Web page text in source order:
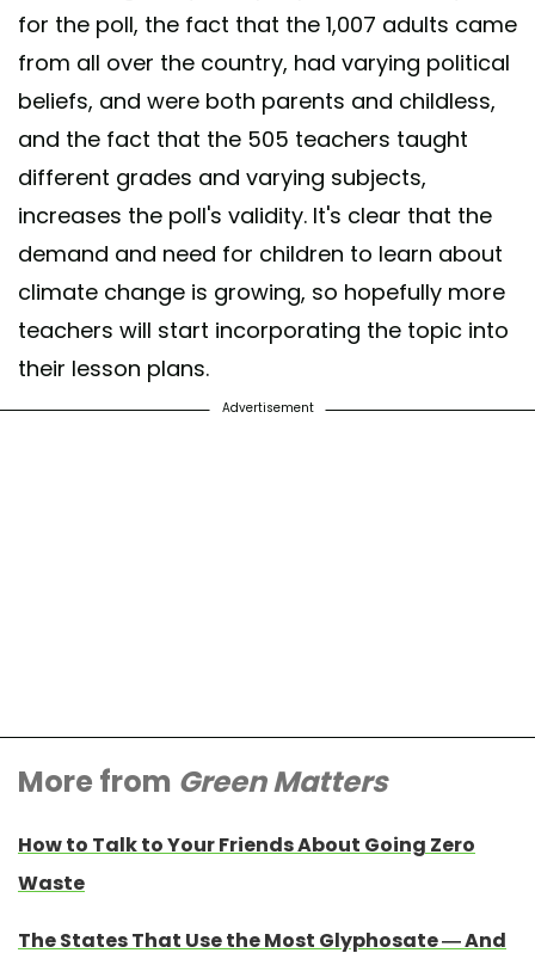
for the poll, the fact that the 1,007 adults came
from all over the country, had varying political
beliefs, and were both parents and childless,
and the fact that the 505 teachers taught
different grades and varying subjects,
increases the poll's validity. It's clear that the
demand and need for children to learn about
climate change is growing, so hopefully more
teachers will start incorporating the topic into
their lesson plans.
Advertisement
More from Green Matters
How to Talk to Your Friends About Going Zero
Waste
The States That Use the Most Glyphosate — And